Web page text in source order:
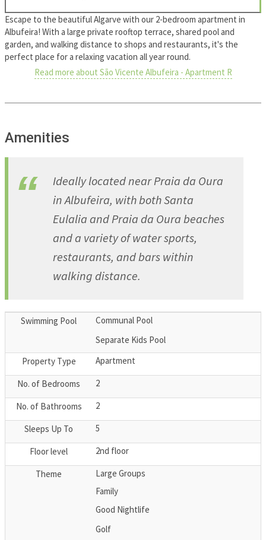
Escape to the beautiful Algarve with our 2-bedroom apartment in
Albufeira! With a large private rooftop terrace, shared pool and
garden, and walking distance to shops and restaurants, it's the
perfect place for a relaxing vacation all year round.
Read more about São Vicente Albufeira - Apartment R
Amenities
Ideally located near Praia da Oura
in Albufeira, with both Santa
Eulalia and Praia da Oura beaches
and a variety of water sports,
restaurants, and bars within
walking distance.
Swimming Pool
Communal Pool
Separate Kids Pool
Property Type
Apartment
No. of Bedrooms 2
No. of Bathrooms 2
Sleeps Up To 5
Floor level 2nd floor
Theme
Large Groups
Family
Good Nightlife
Golf